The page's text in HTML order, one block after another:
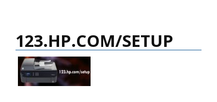
123.HP.COM/SETUP